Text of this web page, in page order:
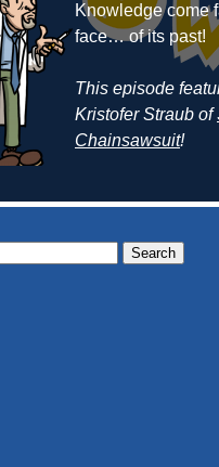
Knowledge come
face… of its past!
This episode
Kristofer Straub of
Chainsawsuit!